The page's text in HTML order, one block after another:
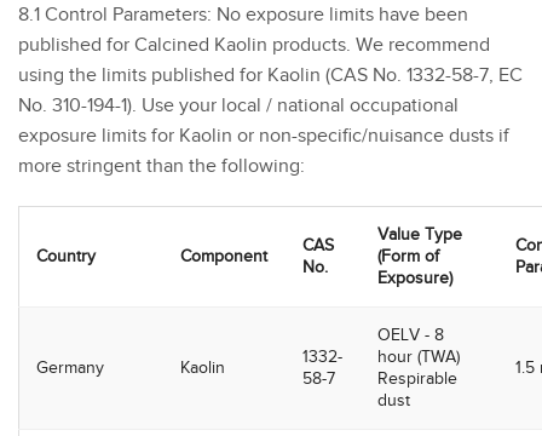
8.1 Control Parameters: No exposure limits have been
published for Calcined Kaolin products. We recommend
using the limits published for Kaolin (CAS No. 1332-58-7, EC
No. 310-194-1). Use your local / national occupational
exposure limits for Kaolin or non-specific/nuisance dusts if
more stringent than the following:
Country Component
CAS
No.
Value Type
(Form of
Exposure)
Germany Kaolin
1332-
58-7
OELV - 8
hour (TWA)
Respirable
dust
1.5